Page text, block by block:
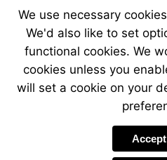
We use necessary
We'd also like to set
functional cookies. We
cookies unless you
will set a cookie on your